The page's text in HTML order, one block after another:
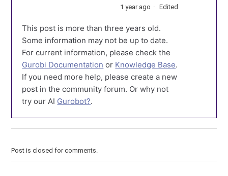
1 year ago Edited
This post is more than three years old.
Some information may not be up to date.
For current information, please check the
Gurobi Documentation or Knowledge Base.
If you need more help, please create a new
post in the community forum. Or why not
try our AI Gurobot?.
Post is closed for comments.